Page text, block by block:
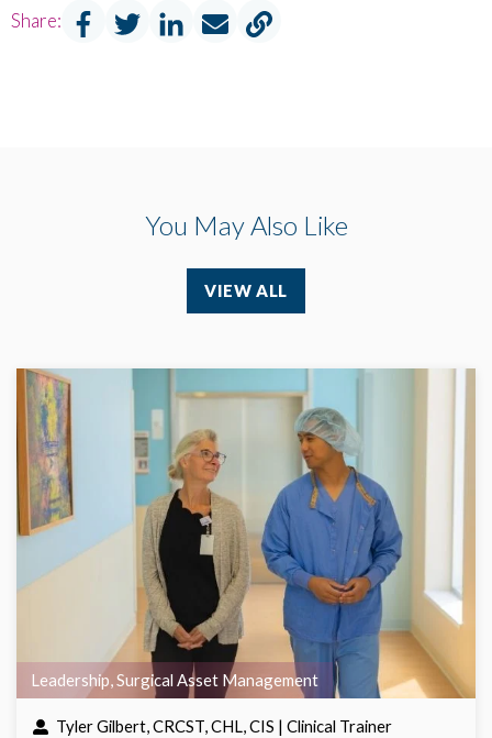
Share:
You May Also Like
VIEW ALL
Leadership,Surgical Asset Management
Tyler Gilbert, CRCST, CHL, CIS | Clinical Trainer